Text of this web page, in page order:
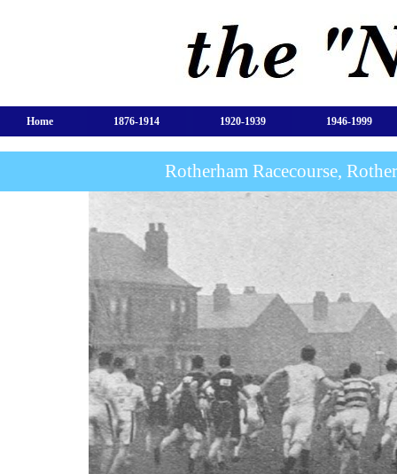
Home 1876-1914 1920-1939 1946-1999
Rotherham Racecourse,